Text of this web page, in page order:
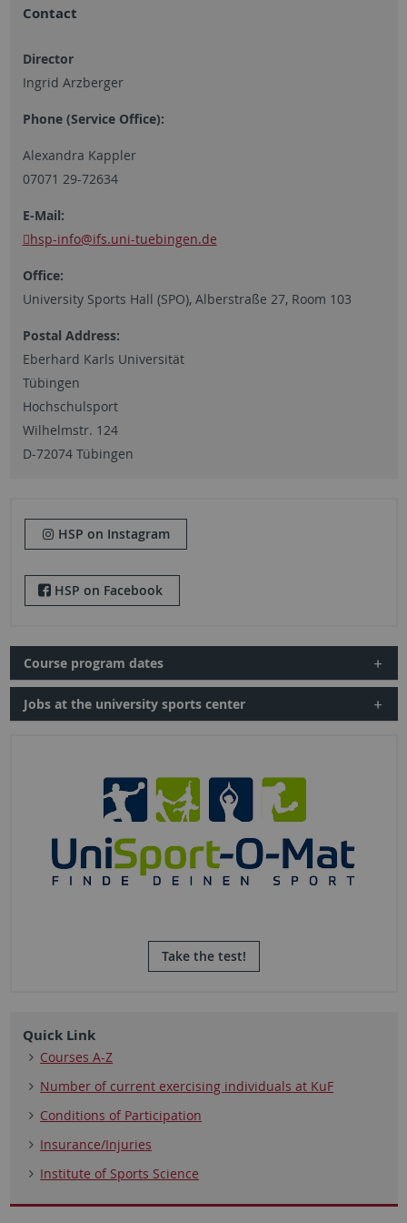
Contact
Director
Ingrid Arzberger
Phone (Service Office):
Alexandra Kappler
07071 29-72634
E-Mail:
hsp-info@ifs.uni-tuebingen.de
Office:
University Sports Hall (SPO), Alberstraße 27, Room 103
Postal Address:
Eberhard Karls Universität
Tübingen
Hochschulsport
Wilhelmstr. 124
D-72074 Tübingen
HSP on Instagram
HSP on Facebook
Course program dates
Jobs at the university sports center
Take the test!
Quick Link
Courses A-Z
Number of current exercising individuals at KuF
Conditions of Participation
Insurance/Injuries
Institute of Sports Science